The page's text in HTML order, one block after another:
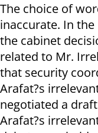
The choice of
inaccurate. In
the cabinet
related to Mr.
that security
Arafat?s
negotiated a
Arafat?s